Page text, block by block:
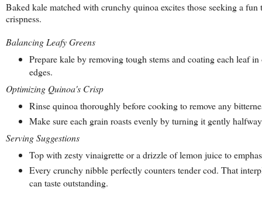
Baked kale matched with crunchy quinoa excites those seeking a
crispness.
Balancing Leafy Greens
Prepare kale by removing tough stems and coating each leaf
edges.
Optimizing Quinoa's Crisp
Rinse quinoa thoroughly before cooking to remove any
Make sure each grain roasts evenly by turning it gently
Serving Suggestions
Top with zesty vinaigrette or a drizzle of lemon juice to
Every crunchy nibble perfectly counters tender cod. That
can taste outstanding.